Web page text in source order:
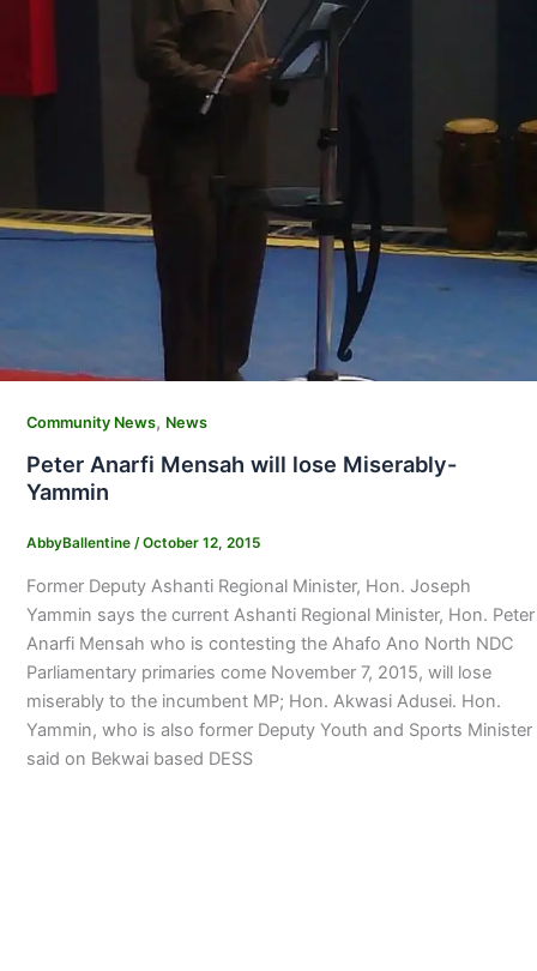
Community News, News
Peter Anarfi Mensah will lose Miserably-
Yammin
AbbyBallentine /October 12, 2015
Former Deputy Ashanti Regional Minister, Hon. Joseph
Yammin says the current Ashanti Regional Minister, Hon. Peter
Anarfi Mensah who is contesting the Ahafo Ano North NDC
Parliamentary primaries come November 7, 2015, will lose
miserably to the incumbent MP; Hon. Akwasi Adusei. Hon.
Yammin, who is also former Deputy Youth and Sports Minister
said on Bekwai based DESS